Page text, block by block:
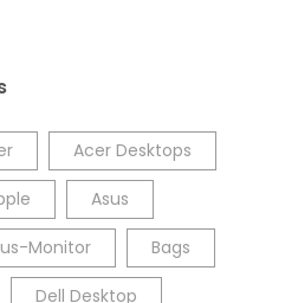
Acer Desktops
Asus
Monitor Bags
Dell Desktop